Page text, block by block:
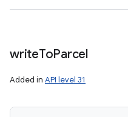
writeToParcel
Added in API level 31